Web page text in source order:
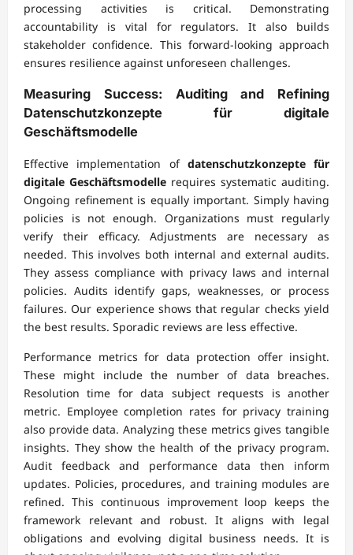
processing activities is critical. Demonstrating
accountability is vital for regulators. It also builds
stakeholder confidence. This forward-looking approach
ensures resilience against unforeseen challenges.
Measuring Success: Auditing and Refining
Datenschutzkonzepte für digitale
Geschäftsmodelle
Effective implementation of datenschutzkonzepte für
digitale Geschäftsmodelle requires systematic auditing.
Ongoing refinement is equally important. Simply having
policies is not enough. Organizations must regularly
verify their efficacy. Adjustments are necessary as
needed. This involves both internal and external audits.
They assess compliance with privacy laws and internal
policies. Audits identify gaps, weaknesses, or process
failures. Our experience shows that regular checks yield
the best results. Sporadic reviews are less effective.
Performance metrics for data protection offer insight.
These might include the number of data breaches.
Resolution time for data subject requests is another
metric. Employee completion rates for privacy training
also provide data. Analyzing these metrics gives tangible
insights. They show the health of the privacy program.
Audit feedback and performance data then inform
updates. Policies, procedures, and training modules are
refined. This continuous improvement loop keeps the
framework relevant and robust. It aligns with legal
obligations and evolving digital business needs. It is